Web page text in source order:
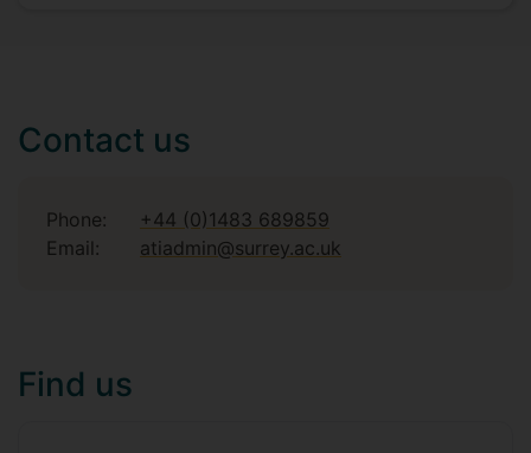
Contact us
Phone:
+44 (0)1483 689859
Email:
atiadmin@surrey.ac.uk
Find us